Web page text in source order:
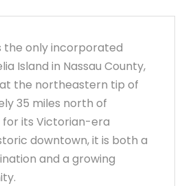
the only incorporated
Island in Nassau County,
the northeastern tip of
35 miles north of
for its Victorian-era
downtown, it is both a
and a growing